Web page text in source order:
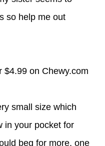
so help me out
$4.99 on Chewy.com
small size which
in your pocket for
beg for more, one